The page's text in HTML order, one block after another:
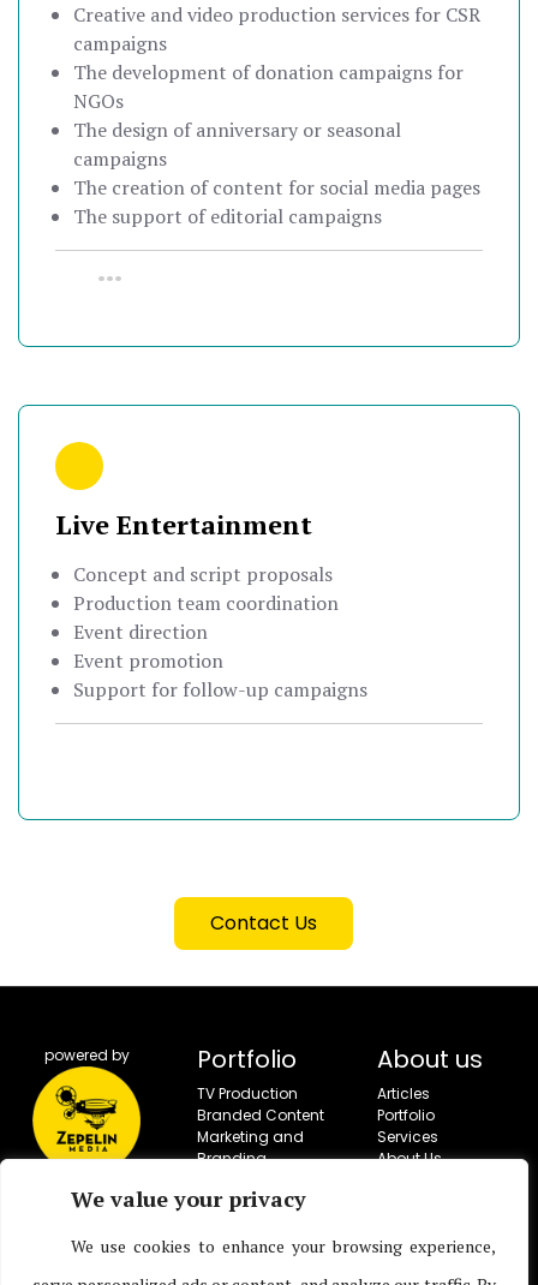
We value your privacy
We use cookies to enhance your browsing experience,
Creative and video production services for CSR
campaigns
The development of donation campaigns for
NGOs
The design of anniversary or seasonal
campaigns
The creation of content for social media pages
The support of editorial campaigns
•••
Live Entertainment
Concept and script proposals
Production team coordination
Event direction
Event promotion
Support for follow-up campaigns
Contact Us
powered by Portfolio
TV Production
Branded Content
Marketing and
Branding
Social Campaigns
Production
About us
Articles
Portfolio
Services
About Us